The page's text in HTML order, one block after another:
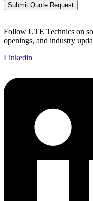
Submit Quote Request
Follow UTE Technics on
openings, and industry
Linkedin